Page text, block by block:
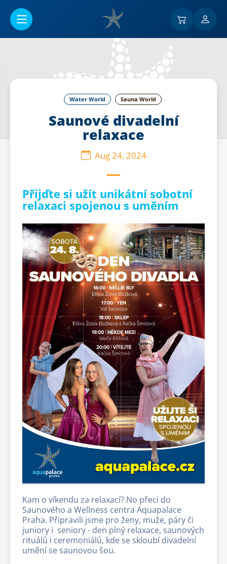
Water World Sauna World
Saunové divadelní
relaxace
Aug 24, 2024
Přijďte si užít unikátní sobotní
relaxaci spojenou s uměním
Kam o víkendu za relaxací? No přeci do
Saunového a Wellness centra Aquapalace
Praha. Připravili jsme pro ženy, muže, páry či
juniory i seniory - den plný relaxace, saunových
rituálů i ceremoniálů, kde se skloubí divadelní
umění se saunovou šou.